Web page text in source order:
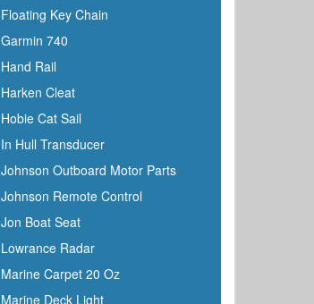
C Level
CMC
Cobra
Cole Hersee
Coleman
Corona
CRC
Crusader
Davis
DetMar
Detwiler
Floating Key Chain
Garmin 740
Hand Rail
Harken Cleat
Hobie Cat Sail
In Hull Transducer
Johnson Outboard Motor Parts
Johnson Remote Control
Jon Boat Seat
Lowrance Radar
Marine Carpet 20 Oz
Marine Deck Light